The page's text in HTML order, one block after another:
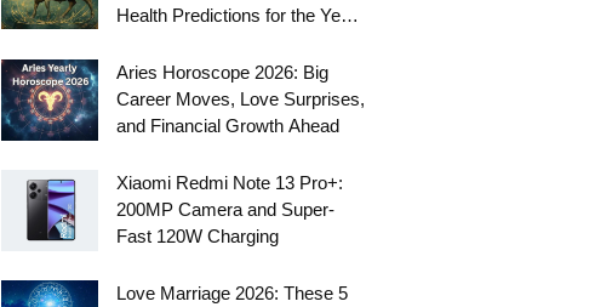
Health Predictions for the Year
Aries Horoscope 2026: Big
Career Moves, Love Surprises,
and Financial Growth Ahead
Xiaomi Redmi Note 13 Pro+:
200MP Camera and Super-
Fast 120W Charging
Love Marriage 2026: These 5